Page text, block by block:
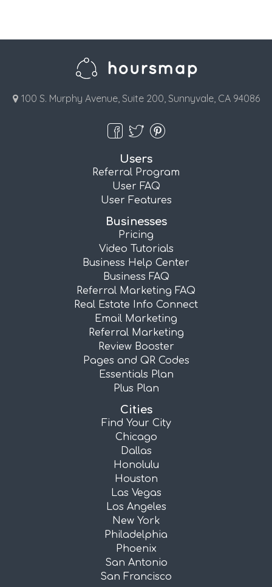
100 S. Murphy Avenue, Suite 200, Sunnyvale, CA 94086
Users
Referral Program
User FAQ
User Features
Businesses
Pricing
Video Tutorials
Business Help Center
Business FAQ
Referral Marketing FAQ
Real Estate Info Connect
Email Marketing
Referral Marketing
Review Booster
Pages and QR Codes
Essentials Plan
Plus Plan
Cities
Find Your City
Chicago
Dallas
Honolulu
Houston
Las Vegas
Los Angeles
New York
Philadelphia
Phoenix
San Antonio
San Francisco